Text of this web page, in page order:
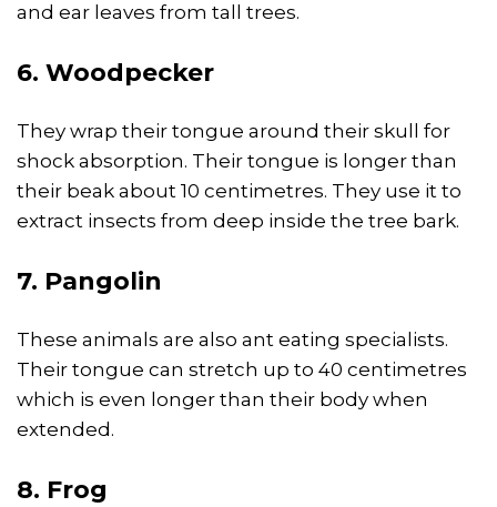
and ear leaves from tall trees.
6. Woodpecker
They wrap their tongue around their skull for
shock absorption. Their tongue is longer than
their beak about 10 centimetres. They use it to
extract insects from deep inside the tree bark.
7. Pangolin
These animals are also ant eating specialists.
Their tongue can stretch up to 40 centimetres
which is even longer than their body when
extended.
8. Frog